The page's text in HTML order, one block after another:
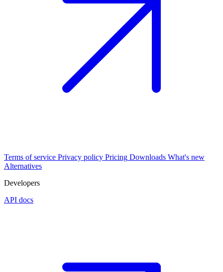
Terms of service Privacy policy Pricing Downloads What's new
Alternatives
Developers
API docs